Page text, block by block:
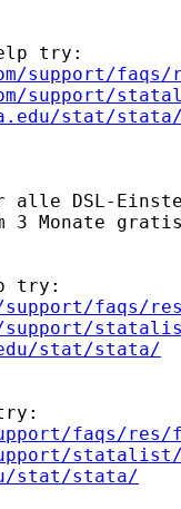
try:
support/
support/
stat/
alle DSL-
3 Monate
try:
support/faqs/
support/
stat/stata/
faqs/
stat/stata/